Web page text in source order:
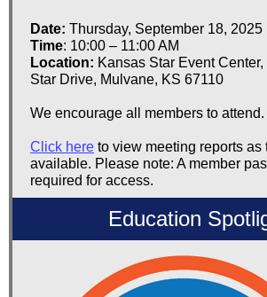
Date: Thursday, September 18, 2025
Time: 10:00 – 11:00 AM
Location: Kansas Star Event
Star Drive, Mulvane, KS 67110
We encourage all members to attend.
Click here to view meeting reports as
available. Please note: A member
required for access.
Education